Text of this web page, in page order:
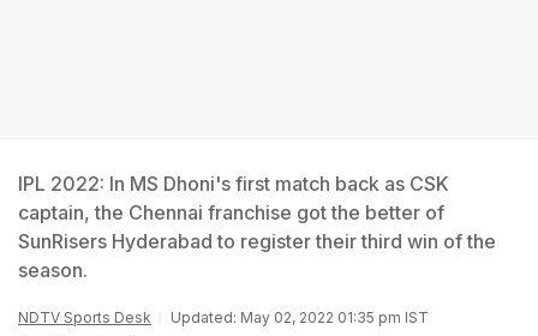
IPL 2022: In MS Dhoni's first match back as CSK
captain, the Chennai franchise got the better of
SunRisers Hyderabad to register their third win of the
season.
NDTV Sports Desk Updated: May 02, 2022 01:35 pm IST